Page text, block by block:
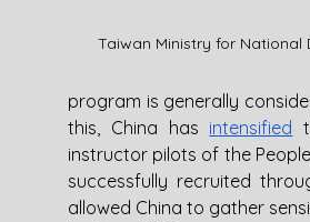
Taiwan Ministry for National
program is generally
this, China has intensified
instructor pilots of the
successfully recruited
allowed China to gather